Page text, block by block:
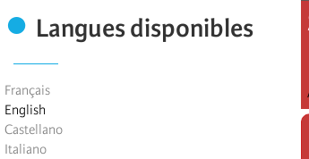
Langues disponibles
Français
English
Castellano
Italiano